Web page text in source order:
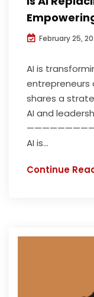
February 25,
AI is
entrepreneurs
shares a
AI and
AI is...
Continue